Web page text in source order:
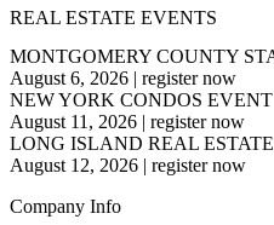
REAL ESTATE EVENTS
MONTGOMERY COUNTY
August 6, 2026 | register now
NEW YORK CONDOS EVENT
August 11, 2026 | register now
LONG ISLAND REAL
August 12, 2026 | register now
Company Info